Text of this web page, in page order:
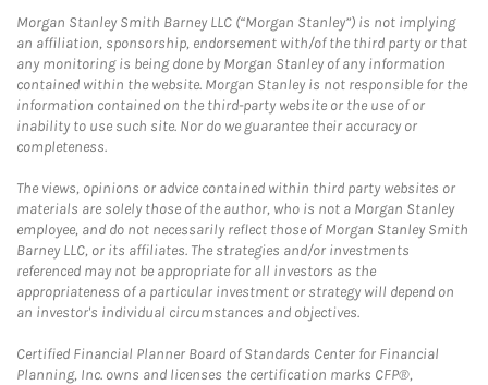
Morgan Stanley Smith Barney LLC (“Morgan Stanley”) is not implying
an affiliation, sponsorship, endorsement with/of the third party or that
any monitoring is being done by Morgan Stanley of any information
contained within the website. Morgan Stanley is not responsible for the
information contained on the third-party website or the use of or
inability to use such site. Nor do we guarantee their accuracy or
completeness.
The views, opinions or advice contained within third party websites or
materials are solely those of the author, who is not a Morgan Stanley
employee, and do not necessarily reflect those of Morgan Stanley Smith
Barney LLC, or its affiliates. The strategies and/or investments
referenced may not be appropriate for all investors as the
appropriateness of a particular investment or strategy will depend on
an investor's individual circumstances and objectives.
Certified Financial Planner Board of Standards Center for Financial
Planning, Inc. owns and licenses the certification marks CFP®,